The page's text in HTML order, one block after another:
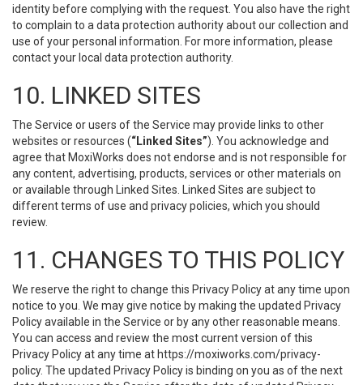
identity before complying with the request. You also have the right
to complain to a data protection authority about our collection and
use of your personal information. For more information, please
contact your local data protection authority.
10. LINKED SITES
The Service or users of the Service may provide links to other
websites or resources (“Linked Sites”). You acknowledge and
agree that MoxiWorks does not endorse and is not responsible for
any content, advertising, products, services or other materials on
or available through Linked Sites. Linked Sites are subject to
different terms of use and privacy policies, which you should
review.
11. CHANGES TO THIS POLICY
We reserve the right to change this Privacy Policy at any time upon
notice to you. We may give notice by making the updated Privacy
Policy available in the Service or by any other reasonable means.
You can access and review the most current version of this
Privacy Policy at any time at https://moxiworks.com/privacy-
policy. The updated Privacy Policy is binding on you as of the next